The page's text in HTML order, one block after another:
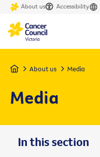
About us Accessibility
Home About us Media
Media
In this section